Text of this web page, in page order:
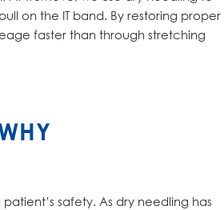
on the IT band. By restoring proper
faster than through stretching
safety. As dry needling has